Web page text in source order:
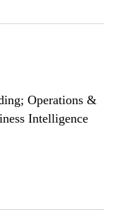
Operations &
Intelligence